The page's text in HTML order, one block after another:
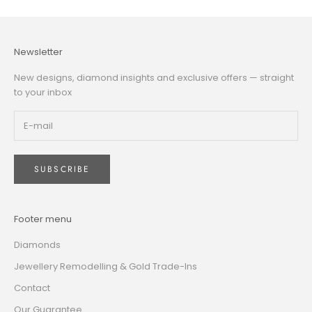
Newsletter
New designs, diamond insights and exclusive offers — straight
to your inbox
SUBSCRIBE
Footer menu
Diamonds
Jewellery Remodelling & Gold Trade-Ins
Contact